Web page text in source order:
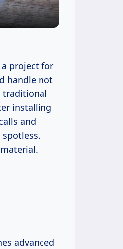
project for
handle not
traditional
installing
and
advanced